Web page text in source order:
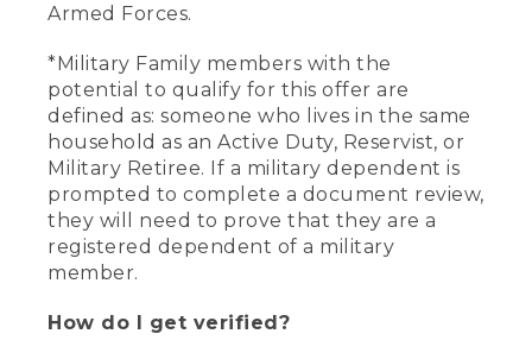
Armed Forces.
*Military Family members with the
potential to qualify for this offer are
defined as: someone who lives in the same
household as an Active Duty, Reservist, or
Military Retiree. If a military dependent is
prompted to complete a document review,
they will need to prove that they are a
registered dependent of a military
member.
How do I get verified?